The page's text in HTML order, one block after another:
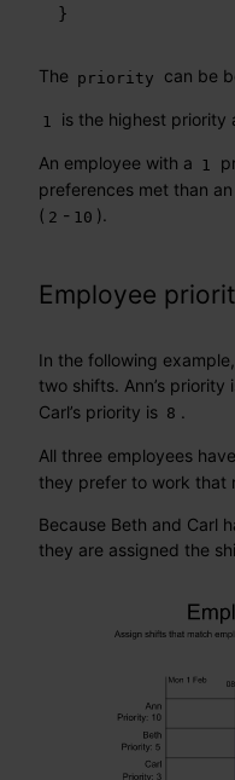
}
The priority can be
1 is the highest priority
An employee with a 1
preferences met than
( 2 - 10 ).
Employee
In the following
two shifts. Ann’s priority
Carl’s priority is 8 .
All three employees have
they prefer to work that
Because Beth and Carl
they are assigned the